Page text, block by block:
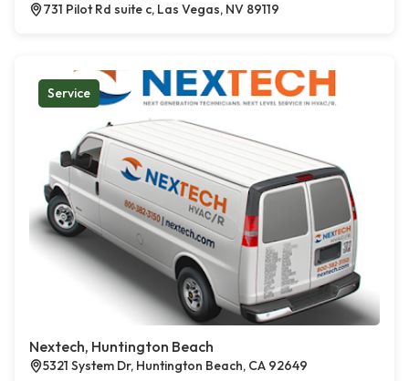
731 Pilot Rd suite c, Las Vegas, NV 89119
Service
Nextech, Huntington Beach
5321 System Dr, Huntington Beach, CA 92649